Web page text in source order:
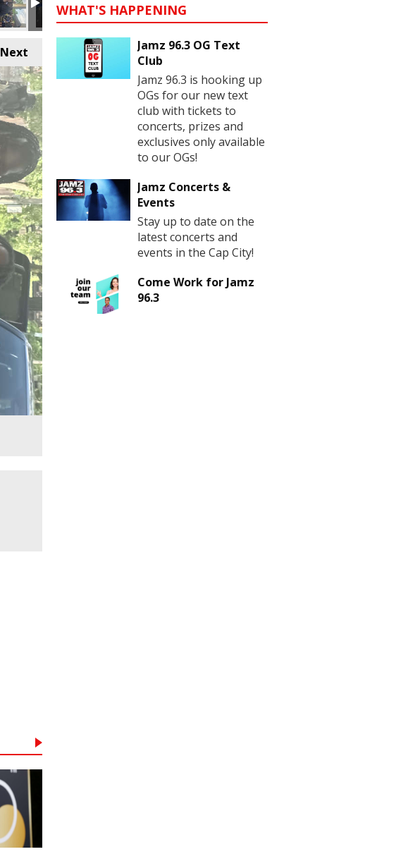
Next
WHAT'S HAPPENING
Jamz 96.3 OG Text
Club
Jamz 96.3 is hooking up
OGs for our new text
club with tickets to
concerts, prizes and
exclusives only available
to our OGs!
Jamz Concerts &
Events
Stay up to date on the
latest concerts and
events in the Cap City!
Come Work for Jamz
96.3